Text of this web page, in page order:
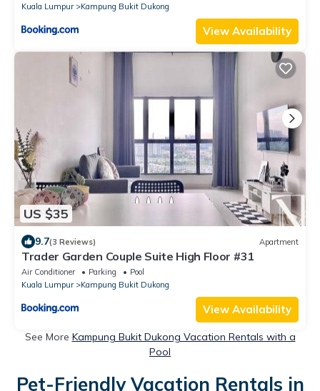
Kuala Lumpur
Kampung Bukit Dukong
View Availability
US $35
9.7(3 Reviews) Apartment
Trader Garden Couple Suite High Floor #31
Air Conditioner Parking
Pool
Kuala Lumpur
Kampung Bukit Dukong
View Availability
See More Kampung Bukit Dukong Vacation Rentals with a
Pool
Pet-Friendly Vacation Rentals in